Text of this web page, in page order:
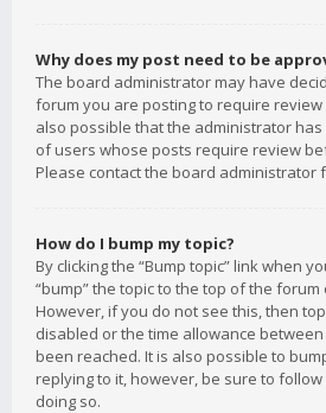
Why does my post need to be
The board administrator may have
forum you are posting to require
also possible that the administrator
of users whose posts require review
Please contact the board administrator
How do I bump my topic?
By clicking the “Bump topic” link when
“bump” the topic to the top of the
However, if you do not see this, then
disabled or the time allowance
been reached. It is also possible to
replying to it, however, be sure to
doing so.